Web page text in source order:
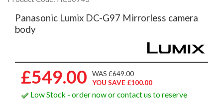
Panasonic Lumix DC-G97 Mirrorless camera
body
£549.00
WAS £649.00
YOU SAVE £100.00
Low Stock - order now or contact us to reserve